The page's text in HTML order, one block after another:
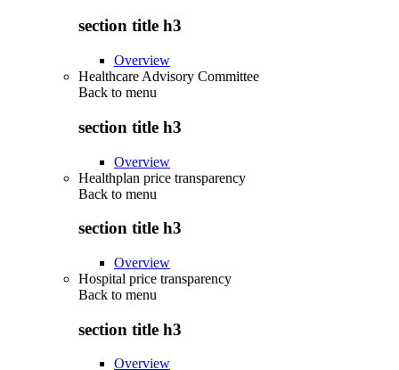
section title h3
Overview
Healthcare Advisory Committee
Back to menu
section title h3
Overview
Healthplan price transparency
Back to menu
section title h3
Overview
Hospital price transparency
Back to menu
section title h3
Overview